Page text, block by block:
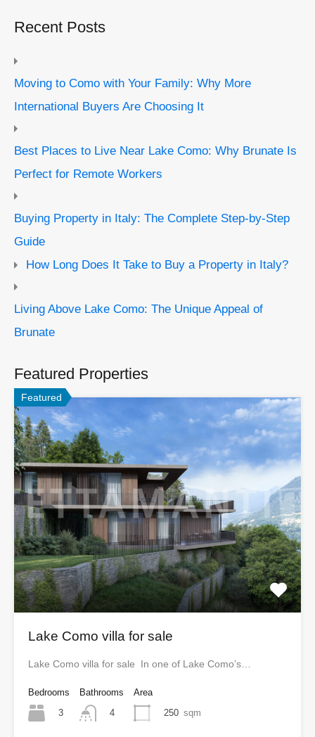
Recent Posts
Moving to Como with Your Family: Why More
International Buyers Are Choosing It
Best Places to Live Near Lake Como: Why Brunate Is
Perfect for Remote Workers
Buying Property in Italy: The Complete Step-by-Step
Guide
How Long Does It Take to Buy a Property in Italy?
Living Above Lake Como: The Unique Appeal of
Brunate
Featured Properties
Featured
Lake Como villa for sale
Lake Como villa for sale In one of Lake Como’s…
Bedrooms
3
Bathrooms
4
Area
250 sqm